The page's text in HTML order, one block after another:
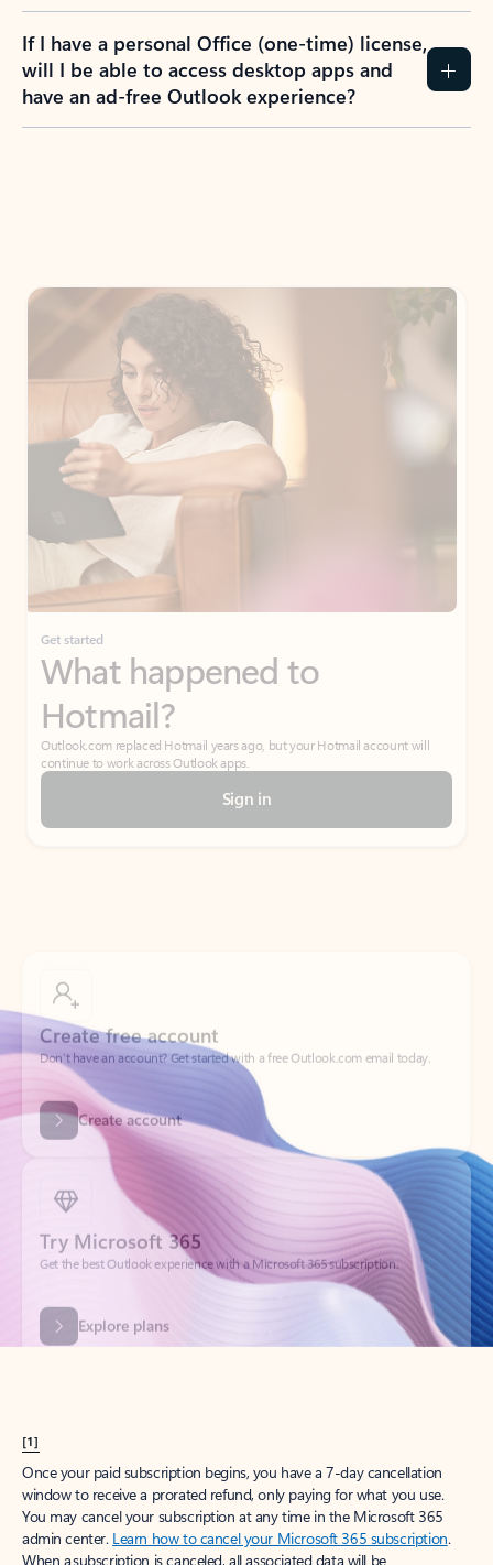
If I have a personal Office (one-time) license,
will I be able to access desktop apps and
have an ad-free Outlook experience?
Get started
What happened to
Hotmail?
Outlook.com replaced Hotmail years ago, but your Hotmail account will
continue to work across Outlook apps.
Sign in
Don’t have an account? Get started with a free Outlook.com email today.
Create account
Try Microsoft 365
Get the best Outlook experience with a Microsoft 365 subscription.
Explore plans
[1]
Once your paid subscription begins, you have a 7-day cancellation
window to receive a prorated refund, only paying for what you use.
You may cancel your subscription at any time in the Microsoft 365
admin center. Learn how to cancel your Microsoft 365 subscription.
When a subscription is canceled, all associated data will be